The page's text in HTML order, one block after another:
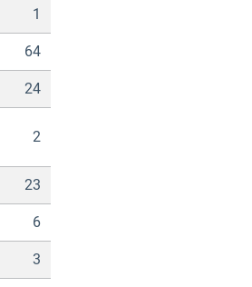
1
64
24
2
23
6
3